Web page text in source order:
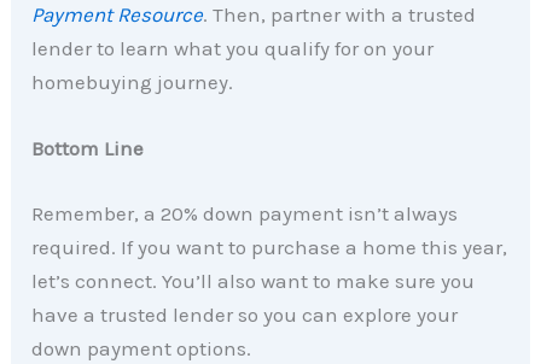
Payment Resource. Then, partner with a trusted
lender to learn what you qualify for on your
homebuying journey.
Bottom Line
Remember, a 20% down payment isn’t always
required. If you want to purchase a home this year,
let’s connect. You’ll also want to make sure you
have a trusted lender so you can explore your
down payment options.